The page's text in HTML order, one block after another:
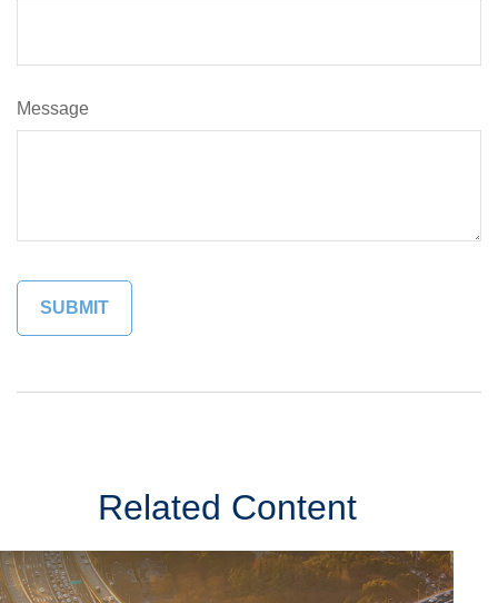
Message
Related Content